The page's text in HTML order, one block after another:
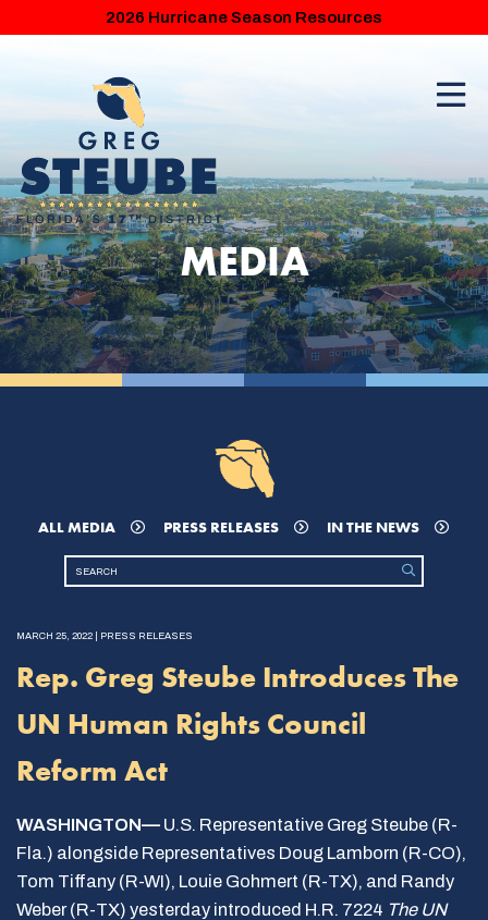
2026 Hurricane Season Resources
MEDIA
ALL MEDIA PRESS RELEASES IN THE NEWS
MARCH 25, 2022 | PRESS RELEASES
Rep. Greg Steube Introduces The
UN Human Rights Council
Reform Act
WASHINGTON— U.S. Representative Greg Steube (R-
Fla.) alongside Representatives Doug Lamborn (R-CO),
Tom Tiffany (R-WI), Louie Gohmert (R-TX), and Randy
Weber (R-TX) yesterday introduced H.R. 7224 The UN